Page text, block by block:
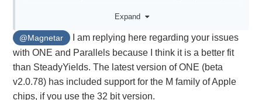
I wanted to use ONE, but I am a Mac user, and ONE
keeps crashing with Parallels. But at this point, I'm
considering going back to ONE again, even if it
crashes. I just hate TradeHawk too much.
Sorry, I just needed to get that off my chest.
Expand
@Magnetar
I am replying here regarding your issues
with ONE and Parallels because I think it is a better fit
than SteadyYields. The latest version of ONE (beta
v2.0.78) has included support for the M family of Apple
chips, if you use the 32 bit version.